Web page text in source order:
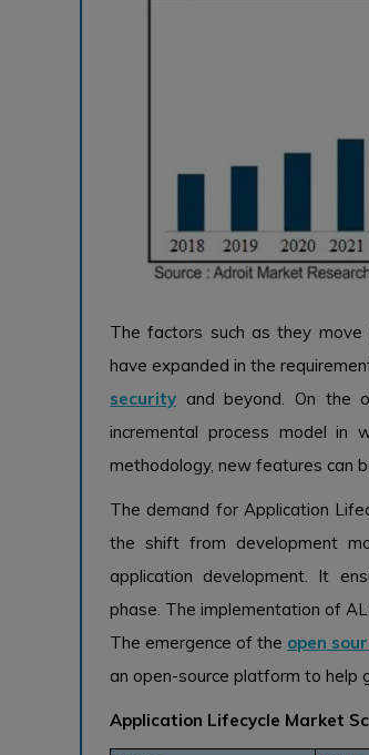
The factors such as they
have expanded in the
security and beyond. On the
incremental process model in
methodology, new features can
The demand for Application
the shift from development
application development. It
phase. The implementation of
The emergence of the open
an open-source platform to help
Application Lifecycle Market